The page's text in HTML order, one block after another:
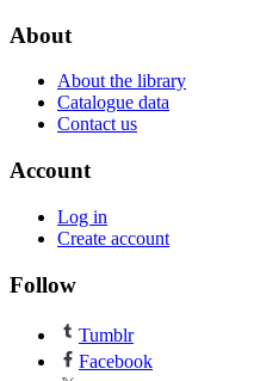
About
About the library
Catalogue data
Contact us
Account
Log in
Create account
Follow
Tumblr
Facebook